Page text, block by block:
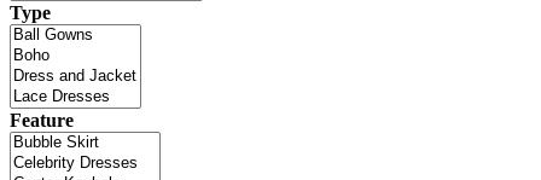
Type
Feature